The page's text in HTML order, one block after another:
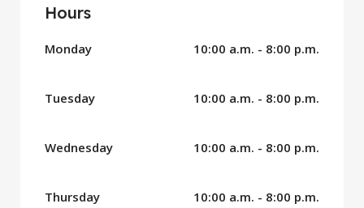
Hours
Monday 10:00 a.m. - 8:00 p.m.
Tuesday 10:00 a.m. - 8:00 p.m.
Wednesday 10:00 a.m. - 8:00 p.m.
Thursday 10:00 a.m. - 8:00 p.m.